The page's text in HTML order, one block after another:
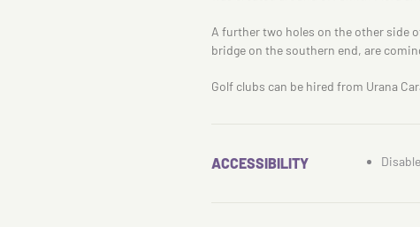
A further two holes on the other side
bridge on the southern end, are
Golf clubs can be hired from Urana
ACCESSIBILITY